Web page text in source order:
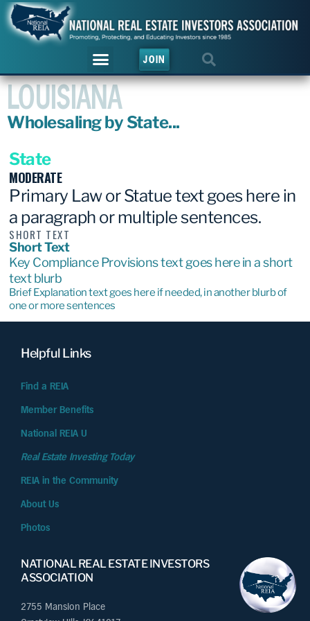
JOIN
LOUISIANA
Wholesaling by State...
State
MODERATE
Primary Law or Statue text goes here in
a paragraph or multiple sentences.
SHORT TEXT
Short Text
Key Compliance Provisions text goes here in a short
text blurb
Brief Explanation text goes here if needed, in another blurb of
one or more sentences
NATIONAL REAL ESTATE INVESTORS
ASSOCIATION
2755 Mansion Place
Helpful Links
Find a REIA
Member Benefits
National REIA U
Real Estate Investing Today
REIA in the Community
About Us
Photos